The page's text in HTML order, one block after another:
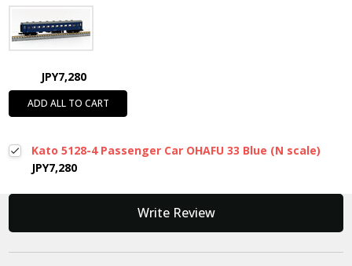
JPY7,280
ADD ALL TO CART
Kato 5128-4 Passenger Car OHAFU 33 Blue (N scale)
JPY7,280
Write Review
New content loaded